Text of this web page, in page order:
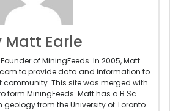
Matt Earle
of MiningFeeds. In 2005, Matt
to provide data and information to
This site was merged with
form MiningFeeds. Matt has a B.Sc.
from the University of Toronto.